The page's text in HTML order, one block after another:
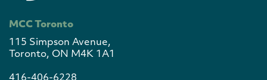
MCC Toronto
115 Simpson Avenue,
Toronto, ON M4K 1A1